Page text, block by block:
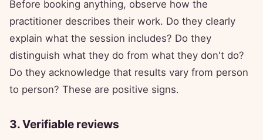
Before booking anything, observe how the
practitioner describes their work. Do they clearly
explain what the session includes? Do they
distinguish what they do from what they don't do?
Do they acknowledge that results vary from person
to person? These are positive signs.
3. Verifiable reviews